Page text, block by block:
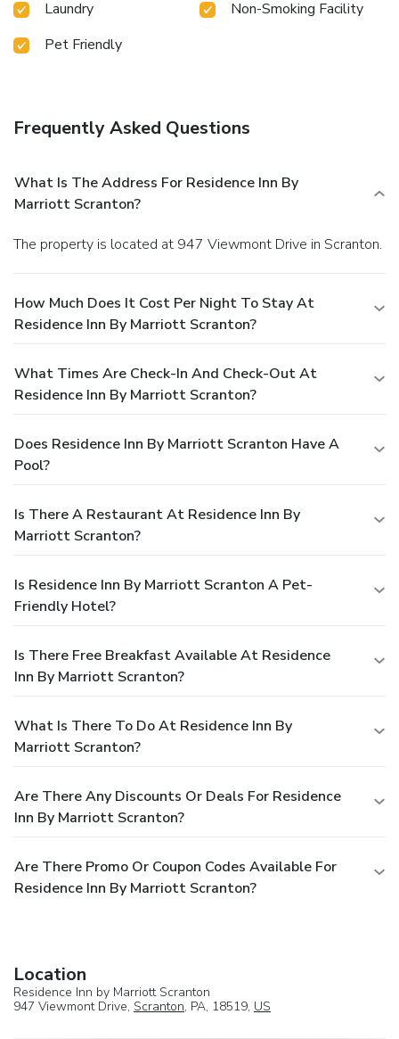
Laundry
Non-Smoking Facility
Pet Friendly
Frequently Asked Questions
What Is The Address For Residence Inn By
Marriott Scranton?
The property is located at 947 Viewmont Drive in Scranton.
How Much Does It Cost Per Night To Stay At
Residence Inn By Marriott Scranton?
What Times Are Check-In And Check-Out At
Residence Inn By Marriott Scranton?
Does Residence Inn By Marriott Scranton Have A
Pool?
Is There A Restaurant At Residence Inn By
Marriott Scranton?
Is Residence Inn By Marriott Scranton A Pet-
Friendly Hotel?
Is There Free Breakfast Available At Residence
Inn By Marriott Scranton?
What Is There To Do At Residence Inn By
Marriott Scranton?
Are There Any Discounts Or Deals For Residence
Inn By Marriott Scranton?
Are There Promo Or Coupon Codes Available For
Residence Inn By Marriott Scranton?
Location
Residence Inn by Marriott Scranton
947 Viewmont Drive, Scranton, PA, 18519, US